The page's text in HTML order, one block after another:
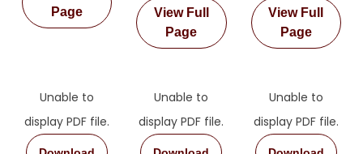
Page
View Full
Page
View Full
Page
Unable to
display PDF file.
Unable to
display PDF file.
Unable to
display PDF file.